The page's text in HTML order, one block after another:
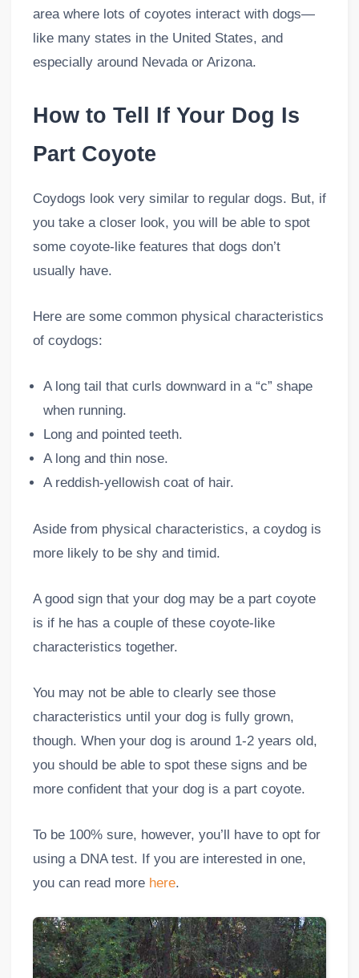
area where lots of coyotes interact with dogs—
like many states in the United States, and
especially around Nevada or Arizona.
How to Tell If Your Dog Is
Part Coyote
Coydogs look very similar to regular dogs. But, if
you take a closer look, you will be able to spot
some coyote-like features that dogs don’t
usually have.
Here are some common physical characteristics
of coydogs:
A long tail that curls downward in a “c” shape
when running.
Long and pointed teeth.
A long and thin nose.
A reddish-yellowish coat of hair.
Aside from physical characteristics, a coydog is
more likely to be shy and timid.
A good sign that your dog may be a part coyote
is if he has a couple of these coyote-like
characteristics together.
You may not be able to clearly see those
characteristics until your dog is fully grown,
though. When your dog is around 1-2 years old,
you should be able to spot these signs and be
more confident that your dog is a part coyote.
To be 100% sure, however, you’ll have to opt for
using a DNA test. If you are interested in one,
you can read more here.